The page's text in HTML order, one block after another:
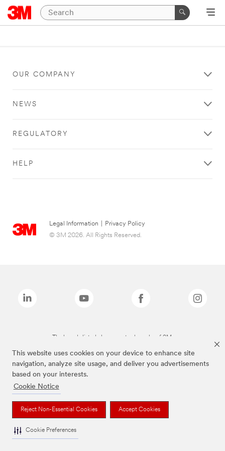
This website uses cookies on your device to enhance site
navigation, analyze site usage, and deliver you advertisements
based on your interests.
Cookie Notice
Reject Non-Essential Cookies Accept Cookies
Cookie Preferences
OUR COMPANY
NEWS
REGULATORY
HELP
Legal Information
Privacy Policy
© 3M 2026. All Rights Reserved.
The brands listed above are trademarks of 3M.